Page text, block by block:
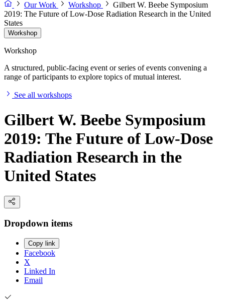
Our Work
Workshop
Gilbert W. Beebe Symposium
2019: The Future of Low-Dose Radiation Research in the United
States
Workshop
Workshop
A structured, public-facing event or series of events convening a
range of participants to explore topics of mutual interest.
See all workshops
Gilbert W. Beebe Symposium
2019: The Future of Low-Dose
Radiation Research in the
United States
Dropdown items
Copy link
Facebook
X
Linked In
Email